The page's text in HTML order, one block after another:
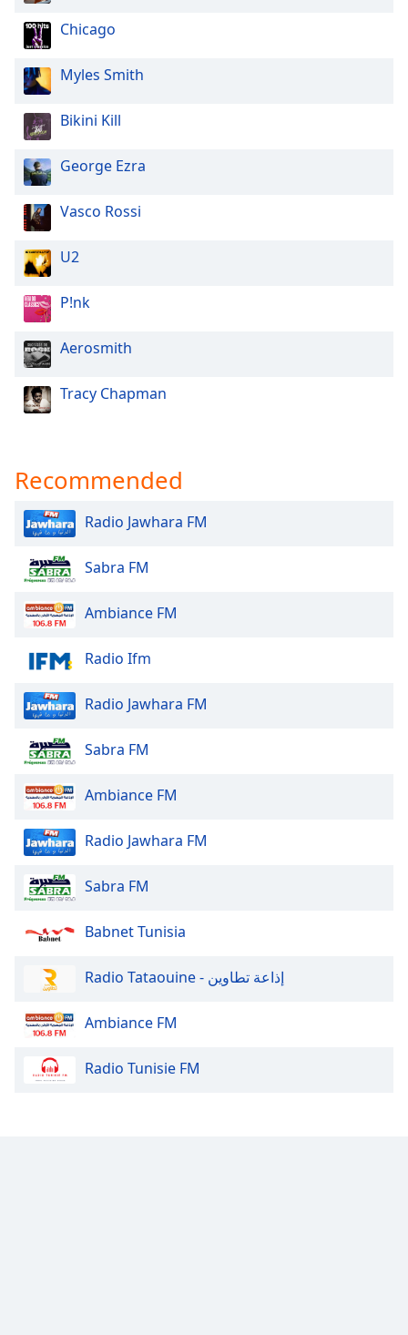
Opacity
Caption
Area
Background
Color
Opacity
Size
Style
Font
Reset
Close
Modal
dialog
window.
Chicago
Myles Smith
Bikini Kill
George Ezra
Vasco Rossi
U2
P!nk
Aerosmith
Tracy Chapman
Recommended
Radio Jawhara FM
Sabra FM
Ambiance FM
Radio Ifm
Radio Jawhara FM
Sabra FM
Ambiance FM
Radio Jawhara FM
Sabra FM
Babnet Tunisia
Radio Tataouine - إذاعة تطاوين
Ambiance FM
Radio Tunisie FM